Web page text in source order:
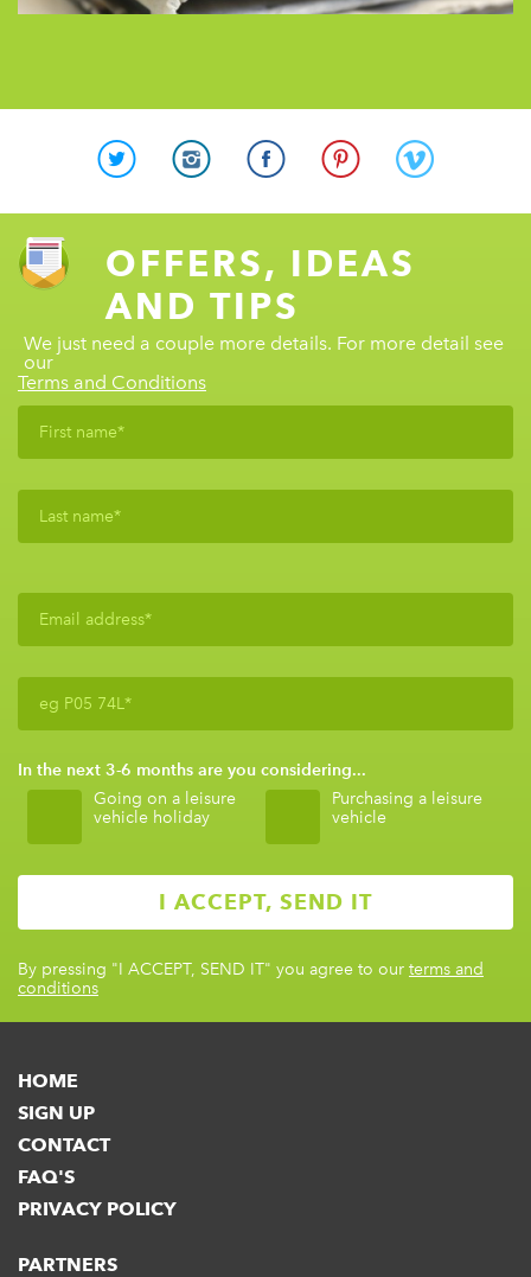
OFFERS, IDEAS
AND TIPS
We just need a couple more details. For more detail see
our
Terms and Conditions
In the next 3-6 months are you considering...
Going on a leisure
vehicle holiday
Purchasing a leisure
vehicle
By pressing "I ACCEPT, SEND IT" you agree to our terms and
conditions
HOME
SIGN UP
CONTACT
FAQ'S
PRIVACY POLICY
PARTNERS